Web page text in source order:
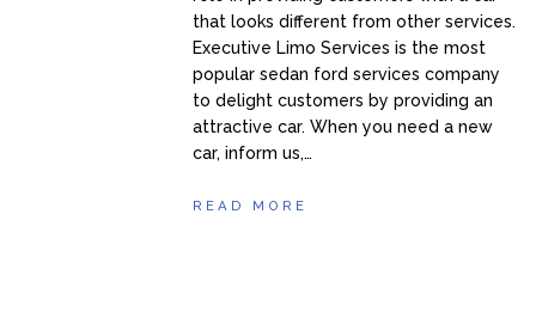
that looks different from other services.
Executive Limo Services is the most
popular sedan ford services company
to delight customers by providing an
attractive car. When you need a new
car, inform us,…
READ MORE